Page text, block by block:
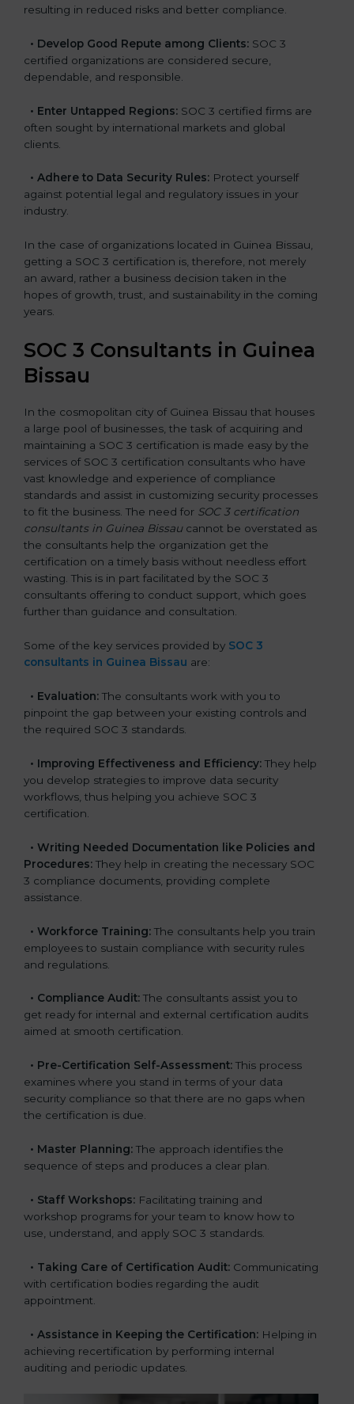
resulting in reduced risks and better compliance.
• Develop Good Repute among Clients: SOC 3
certified organizations are considered secure,
dependable, and responsible.
• Enter Untapped Regions: SOC 3 certified firms are
often sought by international markets and global
clients.
• Adhere to Data Security Rules: Protect yourself
against potential legal and regulatory issues in your
industry.
In the case of organizations located in Guinea Bissau,
getting a SOC 3 certification is, therefore, not merely
an award, rather a business decision taken in the
hopes of growth, trust, and sustainability in the coming
years.
SOC 3 Consultants in Guinea
Bissau
In the cosmopolitan city of Guinea Bissau that houses
a large pool of businesses, the task of acquiring and
maintaining a SOC 3 certification is made easy by the
services of SOC 3 certification consultants who have
vast knowledge and experience of compliance
standards and assist in customizing security processes
to fit the business. The need for SOC 3 certification
consultants in Guinea Bissaucannot be overstated as
the consultants help the organization get the
certification on a timely basis without needless effort
wasting. This is in part facilitated by the SOC 3
consultants offering to conduct support, which goes
further than guidance and consultation.
Some of the key services provided by SOC 3
consultants in Guinea Bissau are:
• Evaluation: The consultants work with you to
pinpoint the gap between your existing controls and
the required SOC 3 standards.
• Improving Effectiveness and Efficiency: They help
you develop strategies to improve data security
workflows, thus helping you achieve SOC 3
certification.
• Writing Needed Documentation like Policies and
Procedures: They help in creating the necessary SOC
3 compliance documents, providing complete
assistance.
• Workforce Training: The consultants help you train
employees to sustain compliance with security rules
and regulations.
• Compliance Audit: The consultants assist you to
get ready for internal and external certification audits
aimed at smooth certification.
• Pre-Certification Self-Assessment: This process
examines where you stand in terms of your data
security compliance so that there are no gaps when
the certification is due.
• Master Planning: The approach identifies the
sequence of steps and produces a clear plan.
• Staff Workshops: Facilitating training and
workshop programs for your team to know how to
use, understand, and apply SOC 3 standards.
• Taking Care of Certification Audit: Communicating
with certification bodies regarding the audit
appointment.
• Assistance in Keeping the Certification: Helping in
achieving recertification by performing internal
auditing and periodic updates.